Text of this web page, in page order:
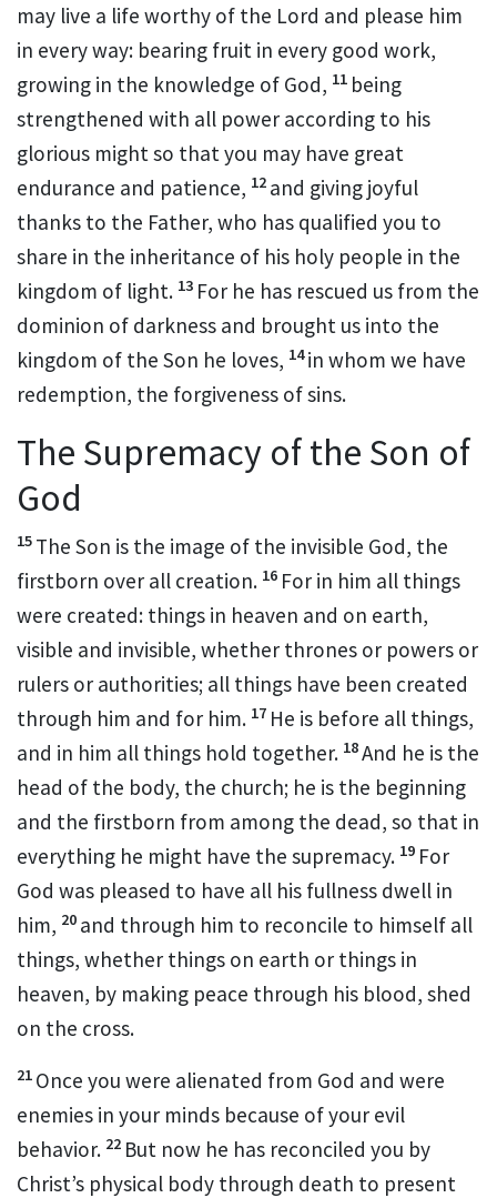
may live a life worthy of the Lord and please him
in every way: bearing fruit in every good work,
growing in the knowledge of God, 11 being
strengthened with all power according to his
glorious might so that you may have great
endurance and patience, 12 and giving joyful
thanks to the Father, who has qualified you to
share in the inheritance of his holy people in the
kingdom of light. 13 For he has rescued us from the
dominion of darkness and brought us into the
kingdom of the Son he loves, 14in whom we have
redemption, the forgiveness of sins.
The Supremacy of the Son of
God
15 The Son is the image of the invisible God, the
firstborn over all creation. 16 For in him all things
were created: things in heaven and on earth,
visible and invisible, whether thrones or powers or
rulers or authorities; all things have been created
through him and for him. 17 He is before all things,
and in him all things hold together. 18And he is the
head of the body, the church; he is the beginning
and the firstborn from among the dead, so that in
everything he might have the supremacy. 19 For
God was pleased to have all his fullness dwell in
him, 20 and through him to reconcile to himself all
things, whether things on earth or things in
heaven, by making peace through his blood, shed
on the cross.
21 Once you were alienated from God and were
enemies in your minds because ofyour evil
behavior. 22 But now he has reconciled you by
Christ’s physical body through death to present